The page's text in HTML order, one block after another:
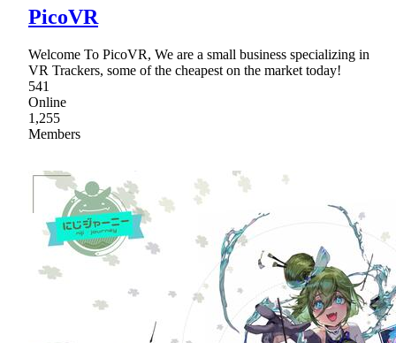
PicoVR
Welcome To PicoVR, We are a small business specializing in
VR Trackers, some of the cheapest on the market today!
541
Online
1,255
Members